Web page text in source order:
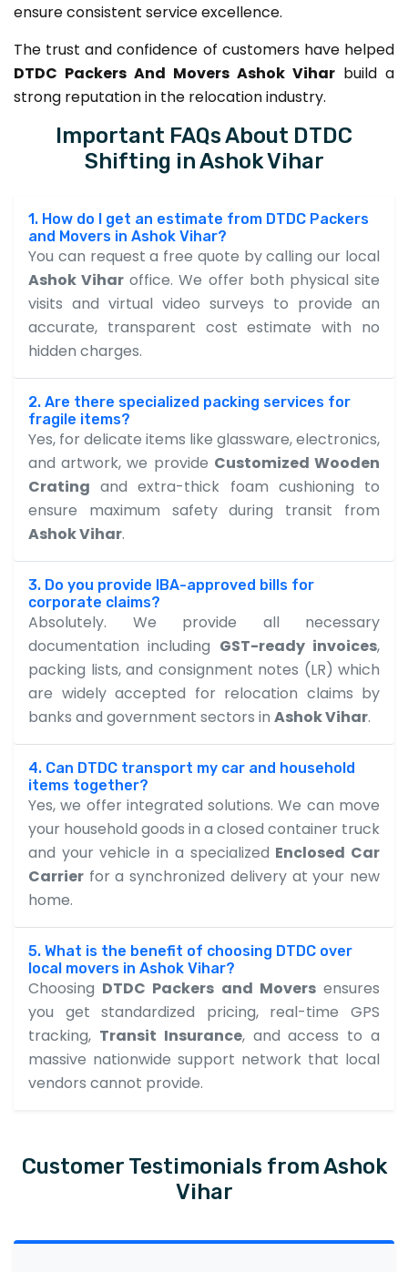
ensure consistent service excellence.
The trust and confidence of customers have helped
DTDC Packers And Movers Ashok Vihar build a
strong reputation in the relocation industry.
Important FAQs About DTDC
Shifting in Ashok Vihar
1. How do I get an estimate from DTDC Packers
and Movers in Ashok Vihar?
You can request a free quote by calling our local
Ashok Vihar office. We offer both physical site
visits and virtual video surveys to provide an
accurate, transparent cost estimate with no
hidden charges.
2. Are there specialized packing services for
fragile items?
Yes, for delicate items like glassware, electronics,
and artwork, we provide Customized Wooden
Crating and extra-thick foam cushioning to
ensure maximum safety during transit from
Ashok Vihar.
3. Do you provide IBA-approved bills for
corporate claims?
Absolutely. We provide all necessary
documentation including GST-ready invoices,
packing lists, and consignment notes (LR) which
are widely accepted for relocation claims by
banks and government sectors in Ashok Vihar.
4. Can DTDC transport my car and household
items together?
Yes, we offer integrated solutions. We can move
your household goods in a closed container truck
and your vehicle in a specialized Enclosed Car
Carrier for a synchronized delivery at your new
home.
5. What is the benefit of choosing DTDC over
local movers in Ashok Vihar?
Choosing DTDC Packers and Moversensures
you get standardized pricing, real-time GPS
tracking, Transit Insurance, and access to a
massive nationwide support network that local
vendors cannot provide.
Customer Testimonials from Ashok
Vihar